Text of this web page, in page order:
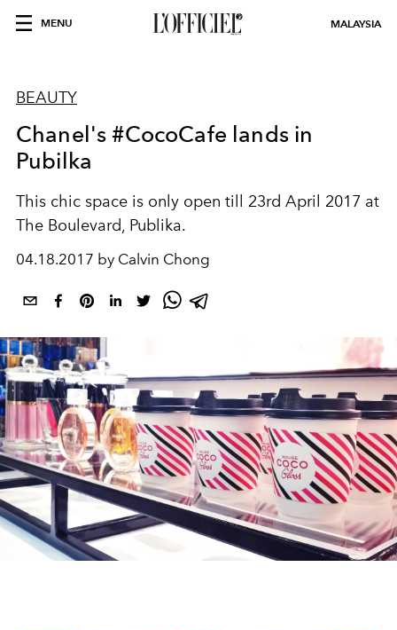
MENU MALAYSIA
BEAUTY
Chanel's #CocoCafe lands in
Pubilka
This chic space is only open till 23rd April 2017 at
The Boulevard, Publika.
04.18.2017 by Calvin Chong